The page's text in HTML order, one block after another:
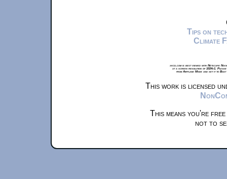
Tips on
Climate
xkcd.com is best viewed with Netscape
at a screen resolution of 1024x1.
from Airplane Mode and set it to
This work is licensed
This means you're
not to